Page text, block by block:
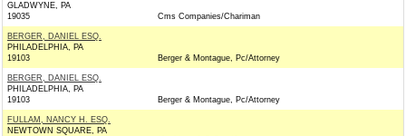
GLADWYNE, PA
19035
Cms Companies/Chariman
BERGER, DANIEL ESQ.
PHILADELPHIA, PA
19103
Berger & Montague, Pc/Attorney
BERGER, DANIEL ESQ.
PHILADELPHIA, PA
19103
Berger & Montague, Pc/Attorney
FULLAM, NANCY H. ESQ.
NEWTOWN SQUARE, PA